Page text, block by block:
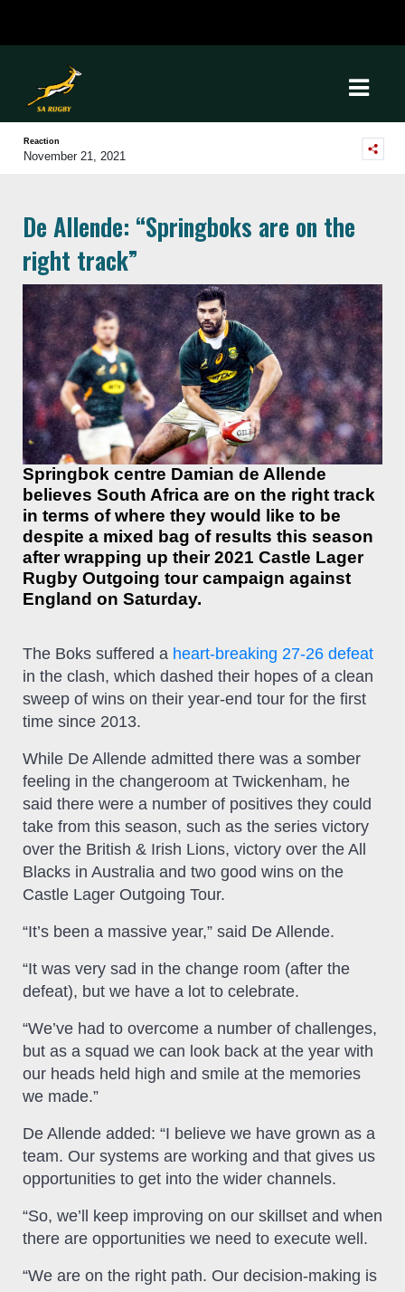
Reaction
November 21, 2021
De Allende: “Springboks are on the
right track”
Springbok centre Damian de Allende
believes South Africa are on the right track
in terms of where they would like to be
despite a mixed bag of results this season
after wrapping up their 2021 Castle Lager
Rugby Outgoing tour campaign against
England on Saturday.
The Boks suffered a heart-breaking 27-26 defeat
in the clash, which dashed their hopes of a clean
sweep of wins on their year-end tour for the first
time since 2013.
While De Allende admitted there was a somber
feeling in the changeroom at Twickenham, he
said there were a number of positives they could
take from this season, such as the series victory
over the British & Irish Lions, victory over the All
Blacks in Australia and two good wins on the
Castle Lager Outgoing Tour.
“It’s been a massive year,” said De Allende.
“It was very sad in the change room (after the
defeat), but we have a lot to celebrate.
“We’ve had to overcome a number of challenges,
but as a squad we can look back at the year with
our heads held high and smile at the memories
we made.”
De Allende added: “I believe we have grown as a
team. Our systems are working and that gives us
opportunities to get into the wider channels.
“So, we’ll keep improving on our skillset and when
there are opportunities we need to execute well.
“We are on the right path. Our decision-making is